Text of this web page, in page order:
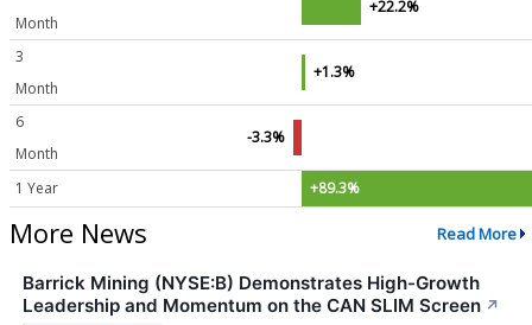
Month
+22.2%
3
Month
+1.3%
6
Month
-3.3%
1 Year +89.3%
More News Read More
Barrick Mining (NYSE:B) Demonstrates High-Growth
Leadership and Momentum on the CAN SLIM Screen ↗